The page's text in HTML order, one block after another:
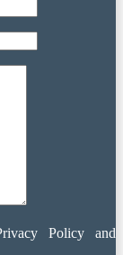
Policy and